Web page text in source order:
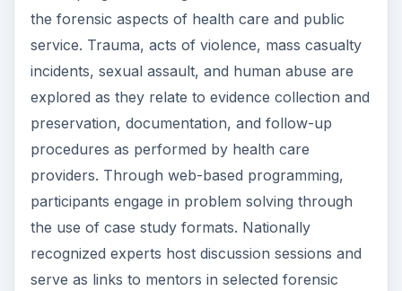
the forensic aspects of health care and public
service. Trauma, acts of violence, mass casualty
incidents, sexual assault, and human abuse are
explored as they relate to evidence collection and
preservation, documentation, and follow-up
procedures as performed by health care
providers. Through web-based programming,
participants engage in problem solving through
the use of case study formats. Nationally
recognized experts host discussion sessions and
serve as links to mentors in selected forensic